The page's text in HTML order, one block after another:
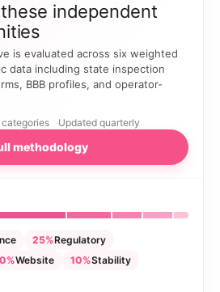
independent
is evaluated across six weighted
data including state inspection
BBB profiles, and operator-
Updated quarterly
methodology
25%Regulatory
Website 10%Stability